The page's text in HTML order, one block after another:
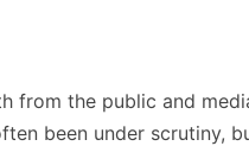
from the public and
been under scrutiny,